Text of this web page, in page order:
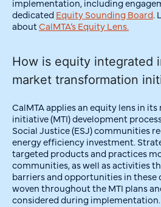
implementation, including
dedicated Equity Sounding Board.
aboutCalMTA’s Equity Lens.
How is equity integrated
market transformation
CalMTA applies an equity lens in
initiative (MTI) development
Social Justice (ESJ) communities
energy efficiency investment.
targeted products and practices
communities, as well as activities
barriers and opportunities in these
woven throughout the MTI plans
considered during implementation.